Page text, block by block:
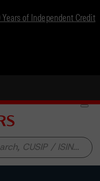
of Independent Credit